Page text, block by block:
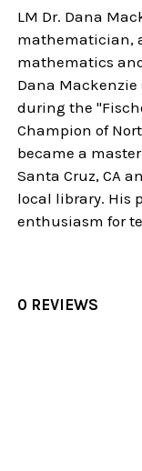
LM Dr. Dana
mathematician,
mathematics
Dana
during the
Champion of
became a
Santa Cruz, CA
local library. His
enthusiasm for
0 REVIEWS